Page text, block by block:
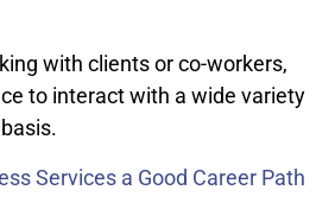
with clients or co-workers,
to interact with a wide variety
Services a Good Career Path